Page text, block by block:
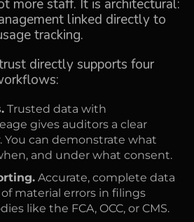
more staff. It is architectural:
linked directly to
tracking.
directly supports four
Trusted data with
gives auditors a clear
You can demonstrate what
and under what consent.
Accurate, complete data
material errors in filings
like the FCA, OCC, or CMS.